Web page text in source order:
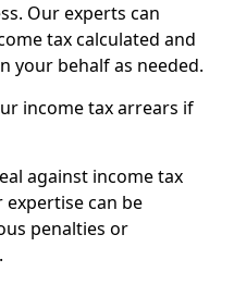
Our experts can
tax calculated and
your behalf as needed.
income tax arrears if
against income tax
can be
penalties or